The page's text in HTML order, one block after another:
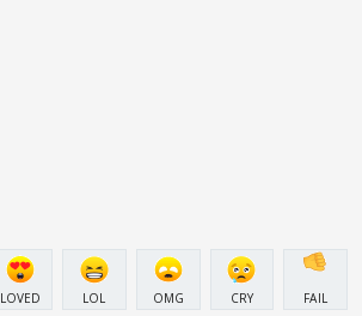
LOVED LOL OMG CRY FAIL